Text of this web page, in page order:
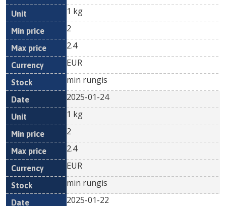
1 kg
2
2.4
EUR
min rungis
2025-01-24
1 kg
2
2.4
EUR
min rungis
2025-01-22